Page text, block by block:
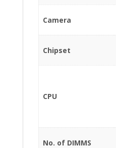
Camera
Chipset
CPU
No. of DIMMS